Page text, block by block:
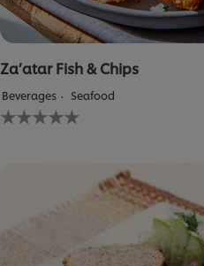
Za’atar Fish & Chips
Beverages Seafood
No
ratings